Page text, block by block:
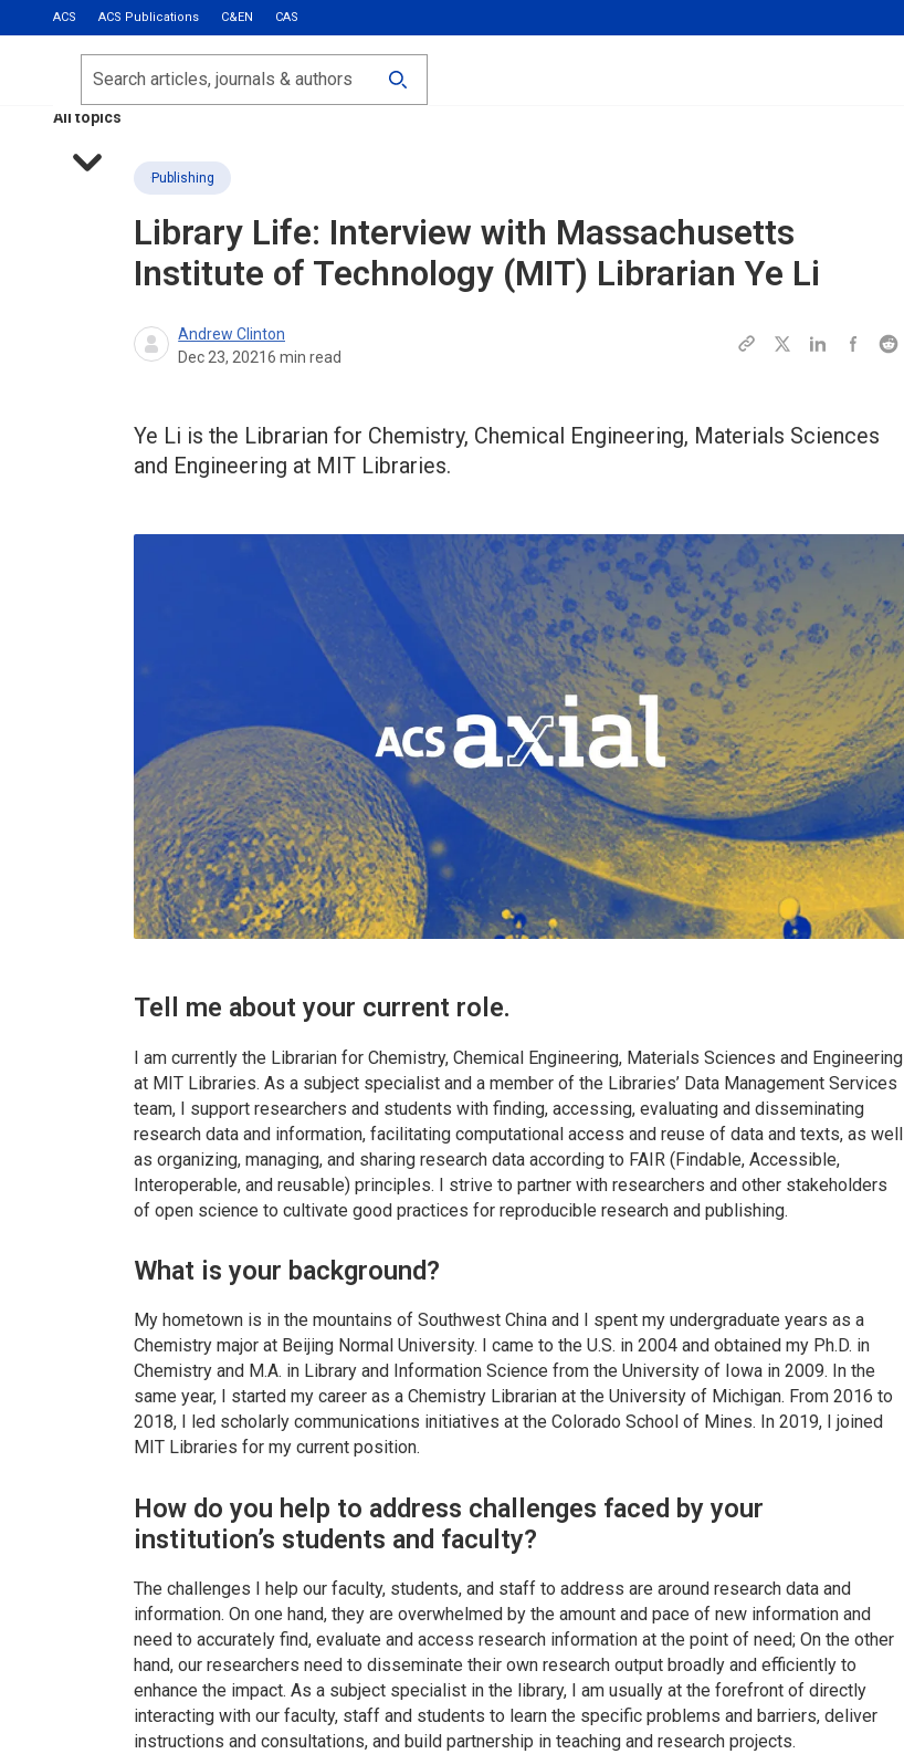
ACS ACS Publications C&EN CAS
Most Read
Calls for Papers
All topics
Search
Publishing
Library Life: Interview with Massachusetts
Institute of Technology (MIT) Librarian Ye Li
Andrew Clinton
Dec 23, 20216 min read
Ye Li is the Librarian for Chemistry, Chemical Engineering, Materials Sciences
and Engineering at MIT Libraries.
Tell me about your current role.
I am currently the Librarian for Chemistry, Chemical Engineering, Materials Sciences and Engineering
at MIT Libraries. As a subject specialist and a member of the Libraries’ Data Management Services
team, I support researchers and students with finding, accessing, evaluating and disseminating
research data and information, facilitating computational access and reuse of data and texts, as well
as organizing, managing, and sharing research data according to FAIR (Findable, Accessible,
Interoperable, and reusable) principles. I strive to partner with researchers and other stakeholders
of open science to cultivate good practices for reproducible research and publishing.
What is your background?
My hometown is in the mountains of Southwest China and I spent my undergraduate years as a
Chemistry major at Beijing Normal University. I came to the U.S. in 2004 and obtained my Ph.D. in
Chemistry and M.A. in Library and Information Science from the University of Iowa in 2009. In the
same year, I started my career as a Chemistry Librarian at the University of Michigan. From 2016 to
2018, I led scholarly communications initiatives at the Colorado School of Mines. In 2019, I joined
MIT Libraries for my current position.
How do you help to address challenges faced by your
institution’s students and faculty?
The challenges I help our faculty, students, and staff to address are around research data and
information. On one hand, they are overwhelmed by the amount and pace of new information and
need to accurately find, evaluate and access research information at the point of need; On the other
hand, our researchers need to disseminate their own research output broadly and efficiently to
enhance the impact. As a subject specialist in the library, I am usually at the forefront of directly
interacting with our faculty, staff and students to learn the specific problems and barriers, deliver
instructions and consultations, and build partnership in teaching and research projects.